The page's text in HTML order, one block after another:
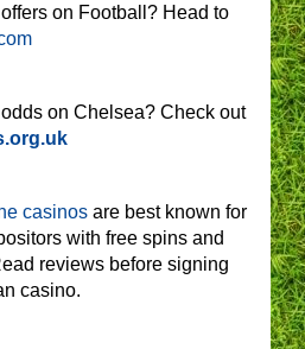
on Football? Head to
on Chelsea? Check out
casinos are best known for
with free spins and
reviews before signing
casino.